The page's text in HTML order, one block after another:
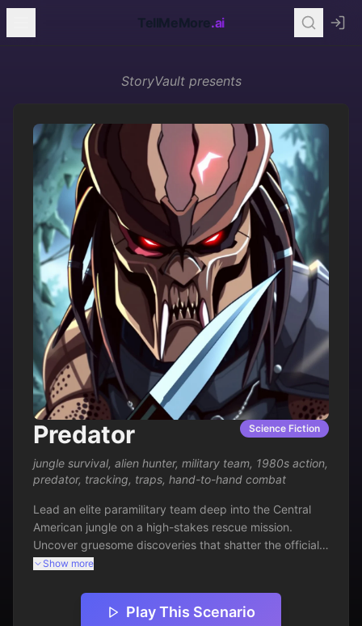
TellMeMore .ai
StoryVault presents
Predator Science Fiction
jungle survival, alien hunter, military team, 1980s action,
predator, tracking, traps, hand-to-hand combat
Lead an elite paramilitary team deep into the Central
American jungle on a high-stakes rescue mission.
Uncover gruesome discoveries that shatter the official
story and hint at a far deadlier threat lurking unseen.
confront an otherworldly hunter that turns the tables on
its prey. Survival demands cunning, firepower, and
Show more
Play This Scenario